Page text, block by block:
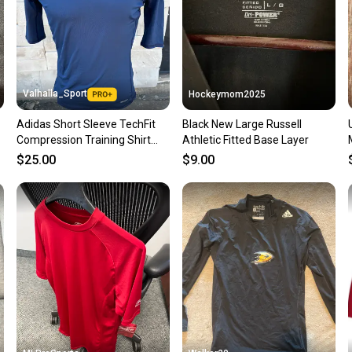
Save
Our
Valhalla_Sport
Adidas Short Sleeve TechFit
Compression Training Shirt
Navy Blue 63805
$25.00
Hockeymom2025
Black New Large Russell
Athletic Fitted Base Layer
$9.00